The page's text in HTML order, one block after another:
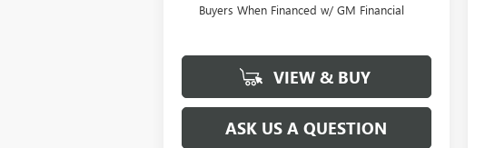
Buyers When Financed w/ GM Financial
VIEW & BUY
ASK US A QUESTION